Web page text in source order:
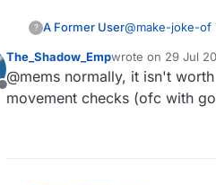
? A Former User@make-joke-of
but generally it
person cannot
probably yes.
Offline
The_Shadow_Empwrote on 29 Jul
last edited by
@mems normally, it isn't
movement checks (ofc with